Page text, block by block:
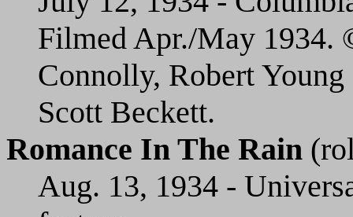
Filmed Apr./May 1934.
Connolly, Robert
Scott Beckett.
Romance In The Rain
Aug. 13, 1934 -